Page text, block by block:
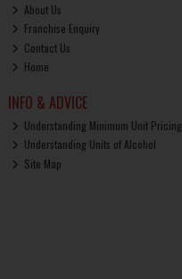
About Us
Franchise Enquiry
Contact Us
Home
INFO & ADVICE
Understanding Minimum Unit Pricing
Understanding Units of Alcohol
Site Map